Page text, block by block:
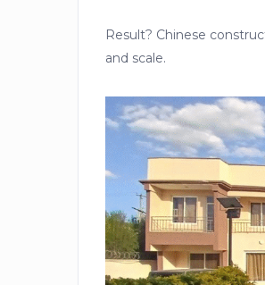
Result? Chinese
and scale.